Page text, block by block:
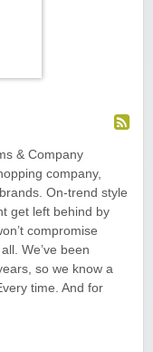
& Company
company,
On-trend style
get left behind by
compromise
We’ve been
so we know a
time. And for